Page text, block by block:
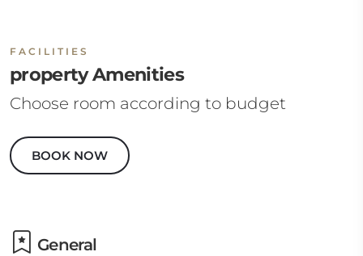
FACILITIES
property Amenities
Choose room according to budget
BOOK NOW
General